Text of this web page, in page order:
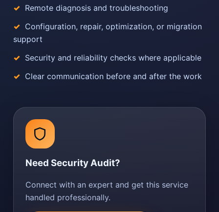
Remote diagnosis and troubleshooting
Configuration, repair, optimization, or migration
support
Security and reliability checks where applicable
Clear communication before and after the work
Need Security Audit?
Connect with an expert and get this service
handled professionally.